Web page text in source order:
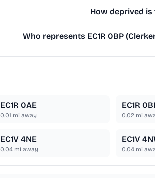
How deprived is
Who represents EC1R 0BP
EC1R 0AE
0.01 mi away
EC1R
0.02 mi
EC1V 4NE
0.04mi away
EC1V
0.04 mi